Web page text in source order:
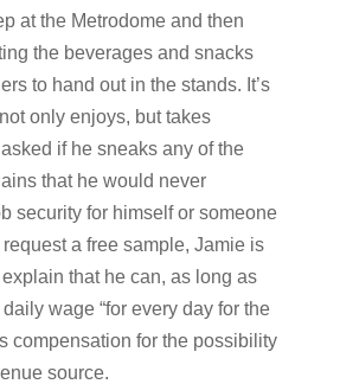
at the Metrodome and then
the beverages and snacks
to hand out in the stands. It’s
only enjoys, but takes
if he sneaks any of the
that he would never
security for himself or someone
a free sample, Jamie is
that he can, as long as
wage “for every day for the
compensation for the possibility
source.